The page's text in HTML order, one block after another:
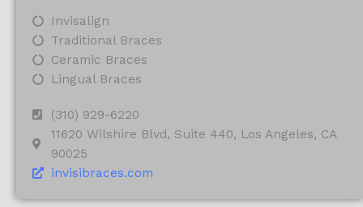
Invisalign
Traditional Braces
Ceramic Braces
Lingual Braces
(310) 929-6220
11620 Wilshire Blvd, Suite 440, Los Angeles, CA
90025
invisibraces.com